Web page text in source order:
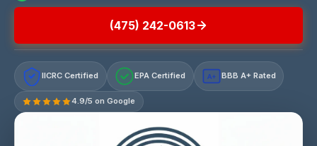
(475) 242-0613
IICRC Certified EPA Certified A+ BBB A+ Rated
4.9/5 on Google